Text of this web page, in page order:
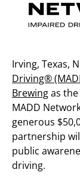
Irving, Texas,
Driving®
Brewingas
MADD
generous
partnership
public
driving.